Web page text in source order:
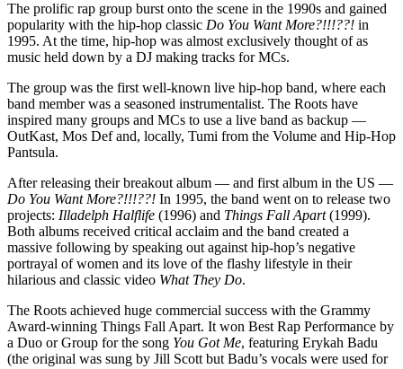
The prolific rap group burst onto the scene in the 1990s and gained
popularity with the hip-hop classic Do You Want More?!!!??! in
1995. At the time, hip-hop was almost exclusively thought of as
music held down by a DJ making tracks for MCs.
The group was the first well-known live hip-hop band, where each
band member was a seasoned instrumentalist. The Roots have
inspired many groups and MCs to use a live band as backup —
OutKast, Mos Def and, locally, Tumi from the Volume and Hip-Hop
Pantsula.
After releasing their breakout album — and first album in the US —
Do You Want More?!!!??! In 1995, the band went on to release two
projects: Illadelph Halflife (1996) and Things Fall Apart(1999).
Both albums received critical acclaim and the band created a
massive following by speaking out against hip-hop’s negative
portrayal of women and its love of the flashy lifestyle in their
hilarious and classic video What They Do.
The Roots achieved huge commercial success with the Grammy
Award-winning Things Fall Apart. It won Best Rap Performance by
a Duo or Group for the song You Got Me, featuring Erykah Badu
(the original was sung by Jill Scott but Badu’s vocals were used for